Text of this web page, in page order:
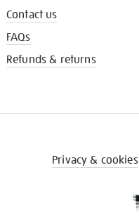
Contact us
FAQs
Refunds & returns
Privacy & cookies